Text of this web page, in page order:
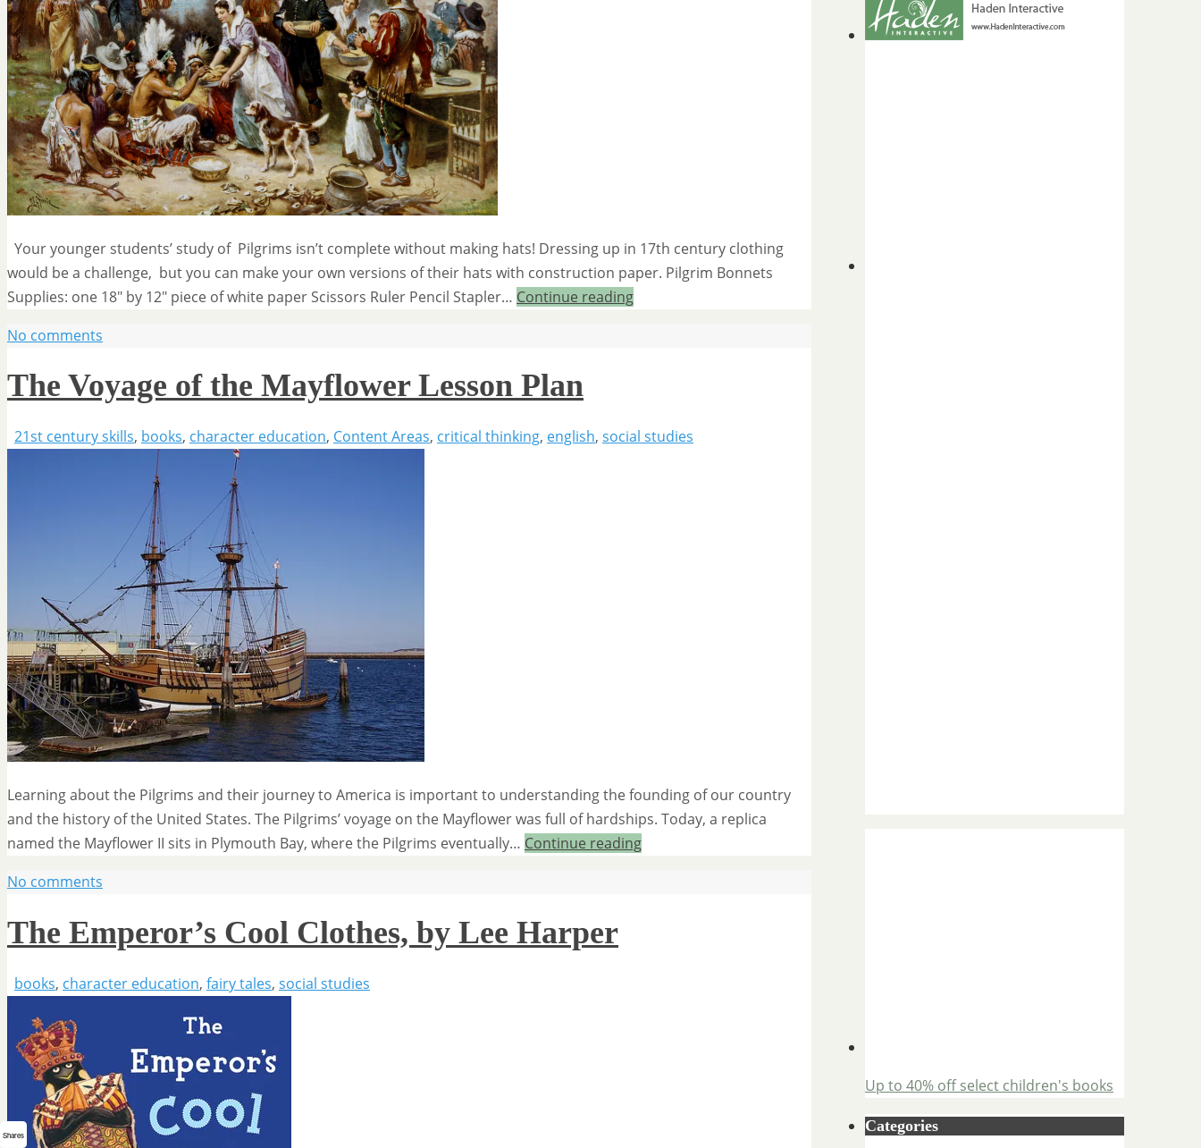
Your younger students’ study of Pilgrims isn’t complete without making hats! Dressing up in 17th century clothing
would be a challenge, but you can make your own versions of their hats with construction paper. Pilgrim Bonnets
Supplies: one 18″ by 12″ piece of white paper Scissors Ruler Pencil Stapler… Continue reading
No comments
The Voyage of the Mayflower Lesson Plan
21st century skills, books, character education, Content Areas, critical thinking, english, social studies
Learning about the Pilgrims and their journey to America is important to understanding the founding of our country
and the history of the United States. The Pilgrims’ voyage on the Mayflower was full of hardships. Today, a replica
named the Mayflower II sits in Plymouth Bay, where the Pilgrims eventually… Continue reading
No comments
The Emperor’s Cool Clothes, by Lee Harper
books, character education, fairy tales, social studies
Up to 40% off select children's books
Categories
Shares